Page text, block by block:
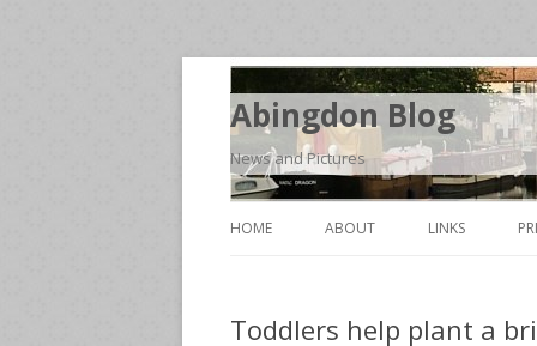
Abingdon Blog
News and Pictures
HOME ABOUT LINKS
Toddlers help plant a